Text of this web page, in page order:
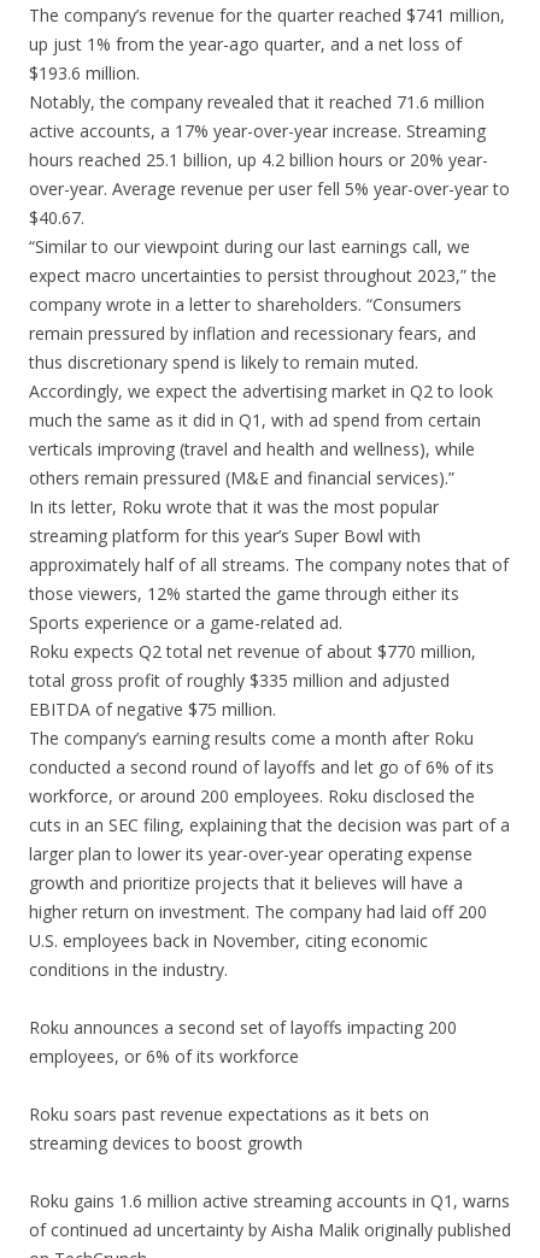
The company’s revenue for the quarter reached $741 million,
up just 1% from the year-ago quarter, and a net loss of
$193.6 million.
Notably, the company revealed that it reached 71.6 million
active accounts, a 17% year-over-year increase. Streaming
hours reached 25.1 billion, up 4.2 billion hours or 20% year-
over-year. Average revenue per user fell 5% year-over-year to
$40.67.
“Similar to our viewpoint during our last earnings call, we
expect macro uncertainties to persist throughout 2023,” the
company wrote in a letter to shareholders. “Consumers
remain pressured by inflation and recessionary fears, and
thus discretionary spend is likely to remain muted.
Accordingly, we expect the advertising market in Q2 to look
much the same as it did in Q1, with ad spend from certain
verticals improving (travel and health and wellness), while
others remain pressured (M&E and financial services).”
In its letter, Roku wrote that it was the most popular
streaming platform for this year’s Super Bowl with
approximately half of all streams. The company notes that of
those viewers, 12% started the game through either its
Sports experience or a game-related ad.
Roku expects Q2 total net revenue of about $770 million,
total gross profit of roughly $335 million and adjusted
EBITDA of negative $75 million.
The company’s earning results come a month after Roku
conducted a second round of layoffs and let go of 6% of its
workforce, or around 200 employees. Roku disclosed the
cuts in an SEC filing, explaining that the decision was part of a
larger plan to lower its year-over-year operating expense
growth and prioritize projects that it believes will have a
higher return on investment. The company had laid off 200
U.S. employees back in November, citing economic
conditions in the industry.
Roku announces a second set of layoffs impacting 200
employees, or 6% of its workforce
Roku soars past revenue expectations as it bets on
streaming devices to boost growth
Roku gains 1.6 million active streaming accounts in Q1, warns
of continued ad uncertainty by Aisha Malik originally published